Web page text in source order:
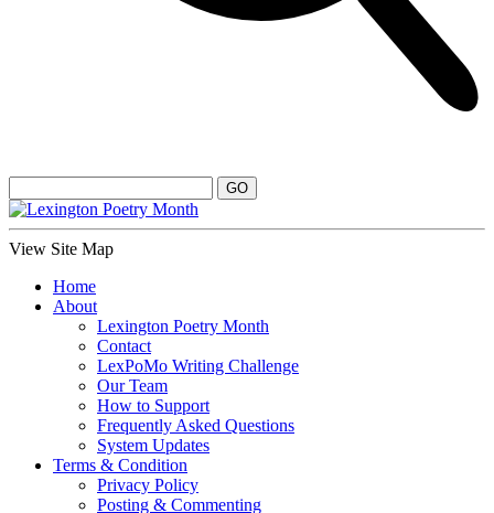
View Site Map
Home
About
Lexington Poetry Month
Contact
LexPoMo Writing Challenge
Our Team
How to Support
Frequently Asked Questions
System Updates
Terms & Condition
Privacy Policy
Posting & Commenting